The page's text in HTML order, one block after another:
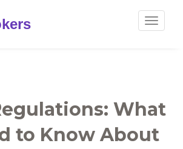
Toggle
What
to Know About